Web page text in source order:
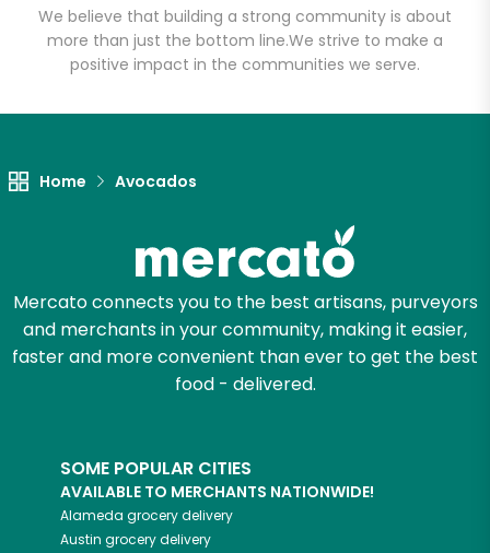
We believe that building a strong community is about
more than just the bottom line.We strive to make a
positive impact in the communities we serve.
Home Avocados
Mercato connects you to the best artisans, purveyors
and merchants in your community, making it easier,
faster and more convenient than ever to get the best
food - delivered.
SOME POPULAR CITIES
AVAILABLE TO MERCHANTS NATIONWIDE!
Alameda grocery delivery
Austin grocery delivery